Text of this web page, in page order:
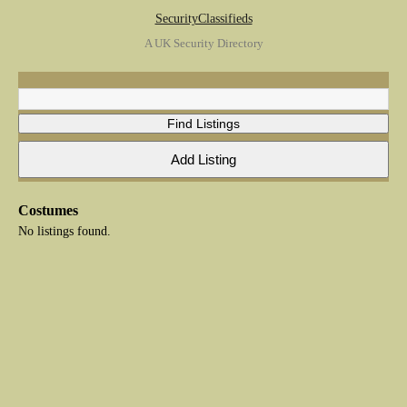
SecurityClassifieds
A UK Security Directory
Costumes
No listings found.